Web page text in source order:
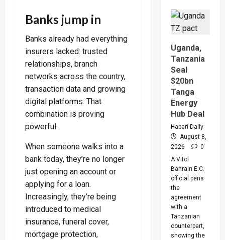
Banks jump in
Banks already had everything
insurers lacked: trusted
relationships, branch
networks across the country,
transaction data and growing
digital platforms. That
combination is proving
powerful.
When someone walks into a
bank today, they’re no longer
just opening an account or
applying for a loan.
Increasingly, they’re being
introduced to medical
insurance, funeral cover,
mortgage protection,
Are
Begging
Me
To
Go
Abroad
On
Rising
Cancer
And
Cases
Uganda,
Tanzania
Seal
$20bn
Tanga
Energy
Hub Deal
Habari Daily
August 8,
2026
0
A Vitol
Bahrain E.C.
official pens
the
agreement
with a
Tanzanian
counterpart,
showing the